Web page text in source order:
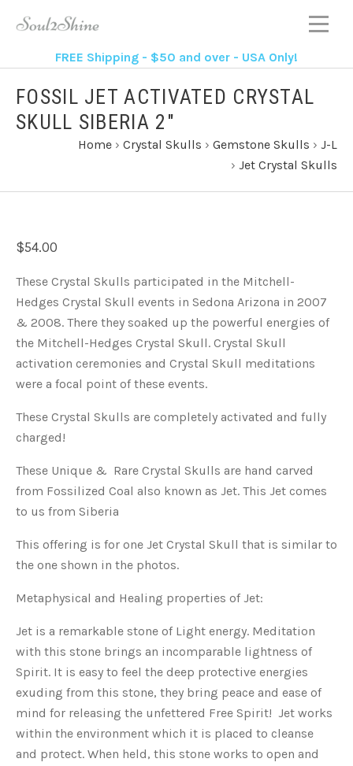
FREE Shipping - $50 and over - USA Only!
FOSSIL JET ACTIVATED CRYSTAL
SKULL SIBERIA 2"
Home › Crystal Skulls › Gemstone Skulls › J-L
› Jet Crystal Skulls
$54.00
These Crystal Skulls participated in the Mitchell-
Hedges Crystal Skull events in Sedona Arizona in 2007
& 2008. There they soaked up the powerful energies of
the Mitchell-Hedges Crystal Skull. Crystal Skull
activation ceremonies and Crystal Skull meditations
were a focal point of these events.
These Crystal Skulls are completely activated and fully
charged!
These Unique & Rare Crystal Skulls are hand carved
from Fossilized Coal also known as Jet. This Jet comes
to us from Siberia
This offering is for one Jet Crystal Skull that is similar to
the one shown in the photos.
Metaphysical and Healing properties of Jet:
Jet is a remarkable stone of Light energy. Meditation
with this stone brings an incomparable lightness of
Spirit. It is easy to feel the deep protective energies
exuding from this stone, they bring peace and ease of
mind for releasing the unfettered Free Spirit! Jet works
within the environment which it is placed to cleanse
and protect. When held, this stone works to open and